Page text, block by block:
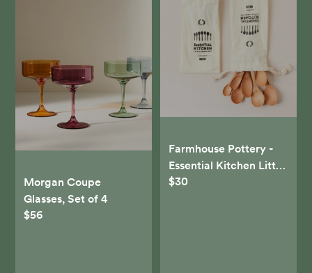
Morgan Coupe
Glasses, Set of 4
$56
Farmhouse Pottery -
Essential Kitchen Little
Spoon - Set of 7
$30